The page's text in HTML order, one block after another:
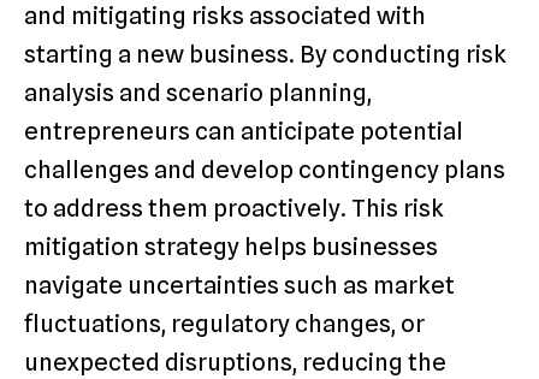
and mitigating risks associated with
starting a new business. By conducting risk
analysis and scenario planning,
entrepreneurs can anticipate potential
challenges and develop contingency plans
to address them proactively. This risk
mitigation strategy helps businesses
navigate uncertainties such as market
fluctuations, regulatory changes, or
unexpected disruptions, reducing the